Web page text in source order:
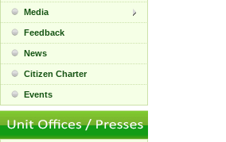
Media
Feedback
News
Citizen Charter
Events